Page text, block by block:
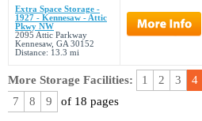
Extra Space Storage -
1927 - Kennesaw - Attic
Pkwy NW
2095 Attic Parkway
Kennesaw, GA 30152
Distance: 13.3 mi
More Storage Facilities: 1 2 3 4
7
8 9 of 18 pages